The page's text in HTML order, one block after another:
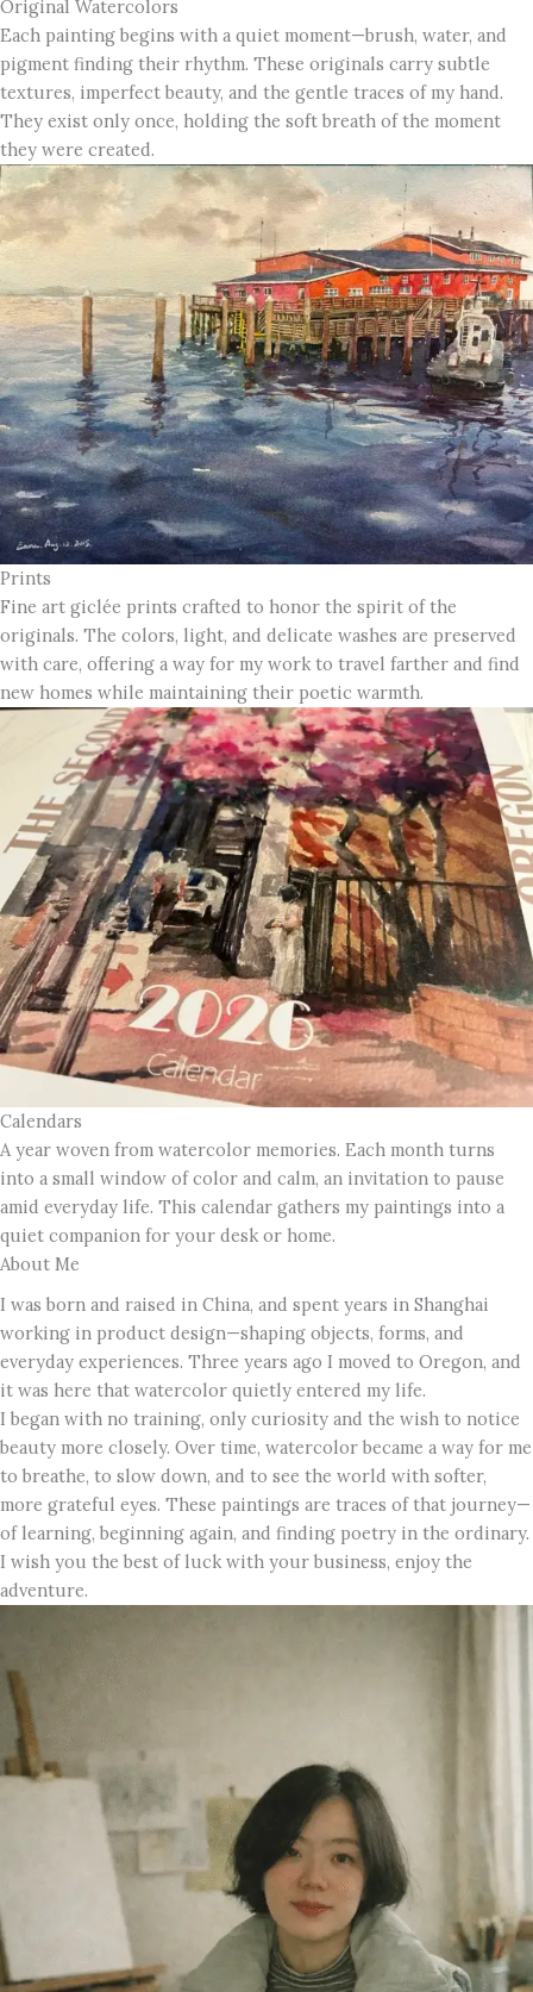
Original Watercolors
Each painting begins with a quiet moment—brush, water, and
pigment finding their rhythm. These originals carry subtle
textures, imperfect beauty, and the gentle traces of my hand.
They exist only once, holding the soft breath of the moment
they were created.
Prints
Fine art giclée prints crafted to honor the spirit of the
originals. The colors, light, and delicate washes are preserved
with care, offering a way for my work to travel farther and find
new homes while maintaining their poetic warmth.
Calendars
A year woven from watercolor memories. Each month turns
into a small window of color and calm, an invitation to pause
amid everyday life. This calendar gathers my paintings into a
quiet companion for your desk or home.
About Me
I was born and raised in China, and spent years in Shanghai
working in product design—shaping objects, forms, and
everyday experiences. Three years ago I moved to Oregon, and
it was here that watercolor quietly entered my life.
I began with no training, only curiosity and the wish to notice
beauty more closely. Over time, watercolor became a way for me
to breathe, to slow down, and to see the world with softer,
more grateful eyes. These paintings are traces of that journey—
of learning, beginning again, and finding poetry in the ordinary.
I wish you the best of luck with your business, enjoy the
adventure.